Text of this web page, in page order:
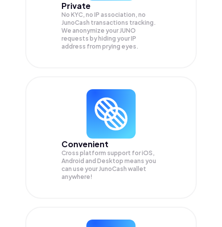
Private
No KYC, no IP association, no
JunoCash transactions tracking.
We anonymize yourJUNO
requests by hiding your IP
address from prying eyes.
Convenient
Cross platform support for iOS,
Android and Desktop means you
can use your JunoCash wallet
anywhere!